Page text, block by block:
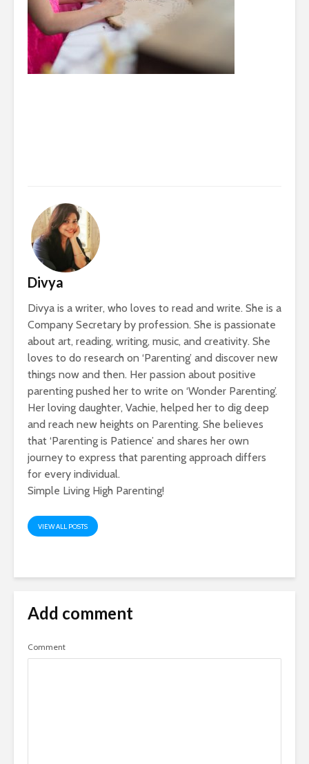
Divya
Divya is a writer, who loves to read and write. She is a
Company Secretary by profession. She is passionate
about art, reading, writing, music, and creativity. She
loves to do research on ‘Parenting’ and discover new
things now and then. Her passion about positive
parenting pushed her to write on ‘Wonder Parenting’.
Her loving daughter, Vachie, helped her to dig deep
and reach new heights on Parenting. She believes
that ‘Parenting is Patience’ and shares her own
journey to express that parenting approach differs
for every individual.
Simple Living High Parenting!
VIEW ALL POSTS
Add comment
Comment